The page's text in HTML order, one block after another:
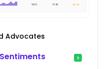
Advocates